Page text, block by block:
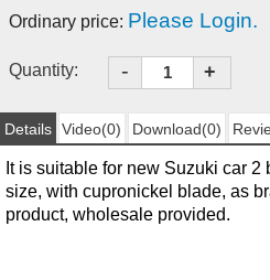
Ordinary price: Please Login.
Quantity: - +
Details Video(0) Download(0)
It is suitable for new Suzuki car 2
size, with cupronickel blade, as
product, wholesale provided.